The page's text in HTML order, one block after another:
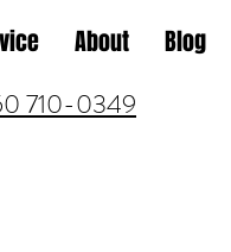
About Blog
710-0349